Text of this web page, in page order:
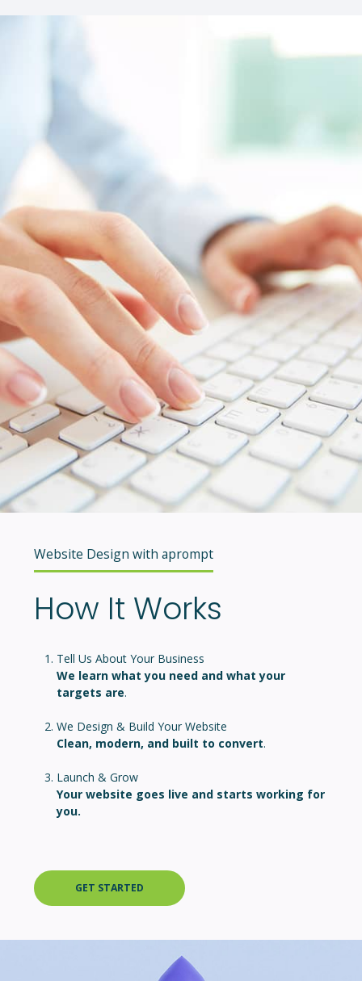
Website Design with aprompt
How It Works
Tell Us About Your Business
We learn what you need and what your
targets are.
We Design & Build Your Website
Clean, modern, and built to convert.
Launch & Grow
Your website goes live and starts working for
you.
GET STARTED